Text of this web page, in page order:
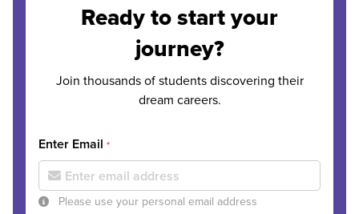
Ready to start your
journey?
Join thousands of students discovering their
dream careers.
Enter Email *
Please use your personal email address